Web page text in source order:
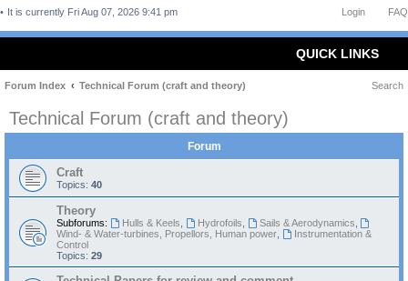
FAQ
Login
It is currently Fri Aug 07, 2026 9:41 pm
QUICK LINKS
Forum Index Technical Forum (craft and theory) Search
Technical Forum (craft and theory)
Forum
Craft
Topics: 40
Theory
Subforums: Hulls & Keels Hydrofoils Sails & Aerodynamics
Wind- & Water-turbines, Propellors, Human power
Instrumentation &
Control
Topics: 29